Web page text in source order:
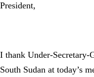
President,
I thank Under-Secretary-
South Sudan at today’s